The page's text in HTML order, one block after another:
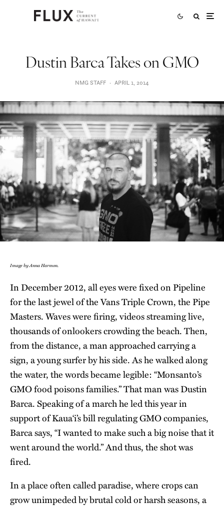
Dustin Barca Takes on GMO
NMG STAFF · APRIL 1, 2014
Image by Anna Harmon.
In December 2012, all eyes were fixed on Pipeline
for the last jewel of the Vans Triple Crown, the Pipe
Masters. Waves were firing, videos streaming live,
thousands of onlookers crowding the beach. Then,
from the distance, a man approached carrying a
sign, a young surfer by his side. As he walked along
the water, the words became legible: “Monsanto’s
GMO food poisons families.” That man was Dustin
Barca. Speaking of a march he led this year in
support of Kaua‘i’s bill regulating GMO companies,
Barca says, “I wanted to make such a big noise that it
went around the world.” And thus, the shot was
fired.
In a place often called paradise, where crops can
grow unimpeded by brutal cold or harsh seasons, a